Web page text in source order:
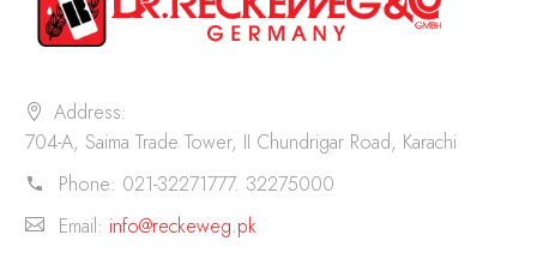
Address:
704-A, Saima Trade Tower, II Chundrigar Road, Karachi
Phone: 021-32271777. 32275000
Email: info@reckeweg.pk